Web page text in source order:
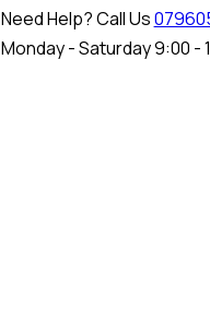
Need Help? Call Us
Monday - Saturday 9:00 -